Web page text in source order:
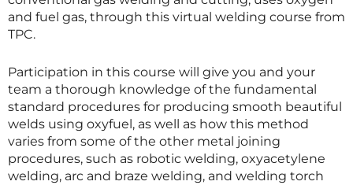
and fuel gas, through this virtual welding course from
TPC.
Participation in this course will give you and your
team a thorough knowledge of the fundamental
standard procedures for producing smooth beautiful
welds using oxyfuel, as well as how this method
varies from some of the other metal joining
procedures, such as robotic welding, oxyacetylene
welding, arc and braze welding, and welding torch